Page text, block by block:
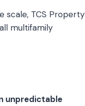
scale, TCS Property
multifamily
unpredictable